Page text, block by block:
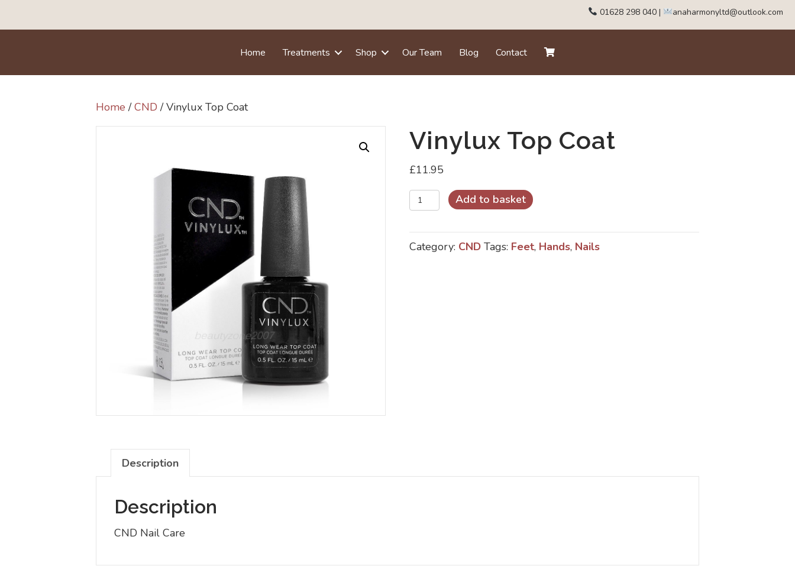
01628 298 040 | anaharmonyltd@outlook.com
Home Treatments Shop Our Team Blog Contact
Home /CND / Vinylux Top Coat
Vinylux Top Coat
£11.95
Vinylux
Top
Coat
quantity
Add to basket
Category: CND Tags: Feet, Hands, Nails
Description
Description
CND Nail Care